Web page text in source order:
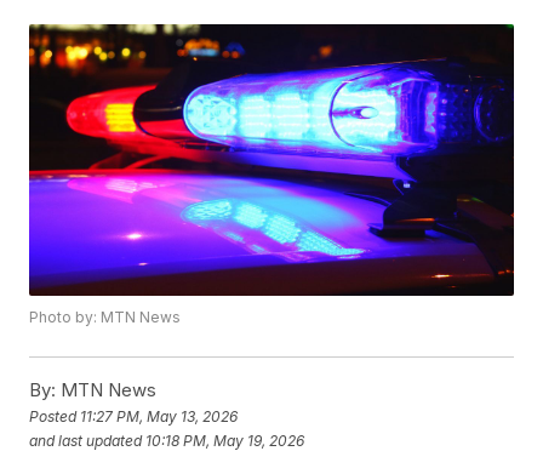
Photo by: MTN News
By: MTN News
Posted 11:27 PM, May 13, 2026
and last updated 10:18 PM, May 19, 2026